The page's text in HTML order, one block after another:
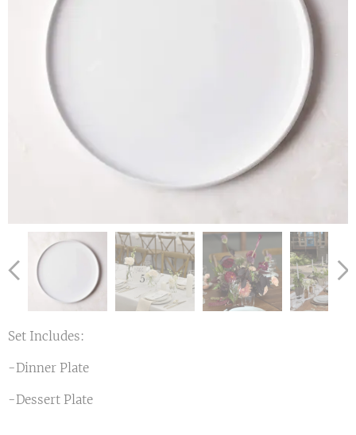
Set Includes:
-Dinner Plate
-Dessert Plate